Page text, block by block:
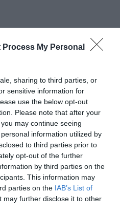
Process My Personal
sharing to third parties, or
sensitive information for
use the below opt-out
Please note that after your
may continue seeing
information utilized by
to third parties prior to
opt-out of the further
by third parties on the
This information may
parties on the IAB’s List of
may further disclose it to other